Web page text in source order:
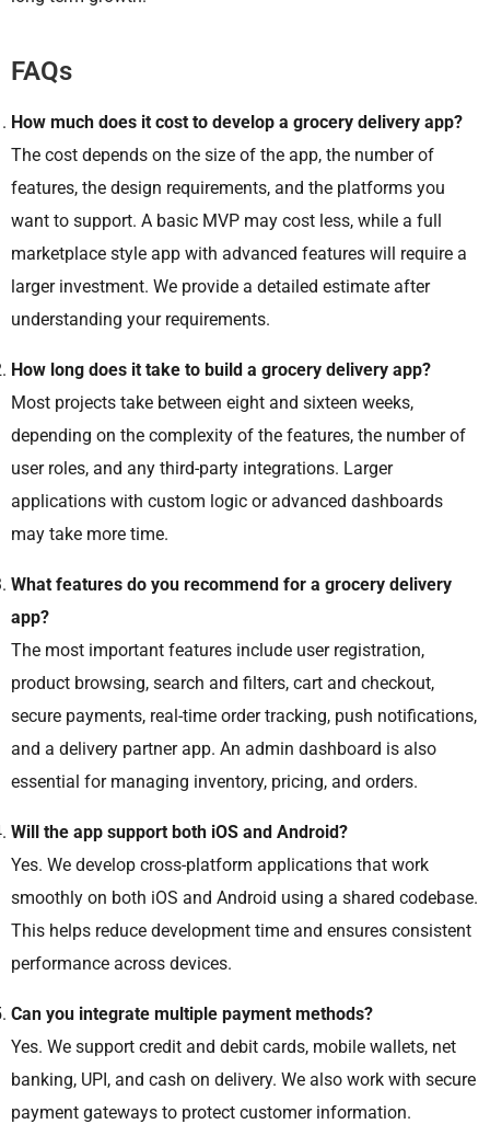
FAQs
How much does it cost to develop a grocery delivery app?
The cost depends on the size of the app, the number of
features, the design requirements, and the platforms you
want to support. A basic MVP may cost less, while a full
marketplace style app with advanced features will require a
larger investment. We provide a detailed estimate after
understanding your requirements.
How long does it take to build a grocery delivery app?
Most projects take between eight and sixteen weeks,
depending on the complexity of the features, the number of
user roles, and any third-party integrations. Larger
applications with custom logic or advanced dashboards
may take more time.
What features do you recommend for a grocery delivery
app?
The most important features include user registration,
product browsing, search and filters, cart and checkout,
secure payments, real-time order tracking, push notifications,
and a delivery partner app. An admin dashboard is also
essential for managing inventory, pricing, and orders.
Will the app support both iOS and Android?
Yes. We develop cross-platform applications that work
smoothly on both iOS and Android using a shared codebase.
This helps reduce development time and ensures consistent
performance across devices.
Can you integrate multiple payment methods?
Yes. We support credit and debit cards, mobile wallets, net
banking, UPI, and cash on delivery. We also work with secure
payment gateways to protect customer information.